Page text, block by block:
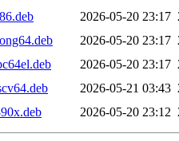
2026-05-20 23:17
2026-05-20 23:17
2026-05-20 23:17
2026-05-21 03:43
2026-05-20 23:12